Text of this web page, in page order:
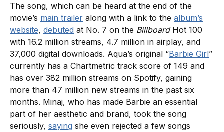
The song, which can be heard at the end of the
movie’s main trailer along with a link to the album’s
website, debuted at No. 7 on the BillboardHot 100
with 16.2 million streams, 4.7 million in airplay, and
37,000 digital downloads. Aqua’s original “Barbie Girl”
currently has a Chartmetric track score of 149 and
has over 382 million streams on Spotify, gaining
more than 47 million new streams in the past six
months. Minaj, who has made Barbie an essential
part of her aesthetic and brand, took the song
seriously, saying she even rejected a few songs